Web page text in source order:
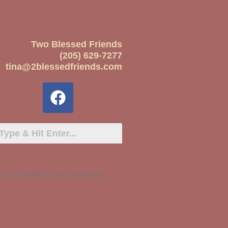
Two Blessed Friends
(205) 629-7277
tina@2blessedfriends.com
A Charlie Brown Christmas